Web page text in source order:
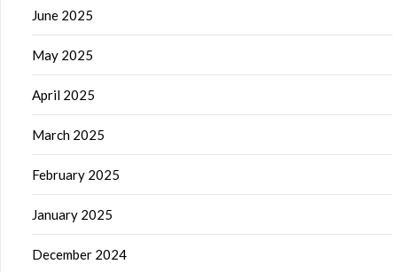
June 2025
May 2025
April 2025
March 2025
February 2025
January 2025
December 2024